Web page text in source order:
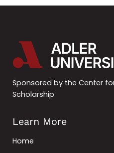
Sponsored by the Center
Scholarship
Learn More
Home